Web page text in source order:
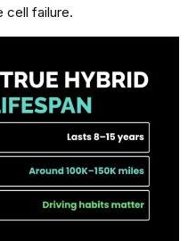
cell failure.